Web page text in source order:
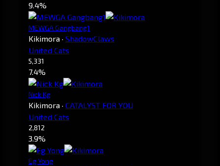
9.4%
MEWGA Gangbang1
Kikimora · ShadowClaws
United Cats
5,331
7.4%
Nick Kg
Kikimora · CATALYST FOR YOU
United Cats
2,812
3.9%
Eg Yong